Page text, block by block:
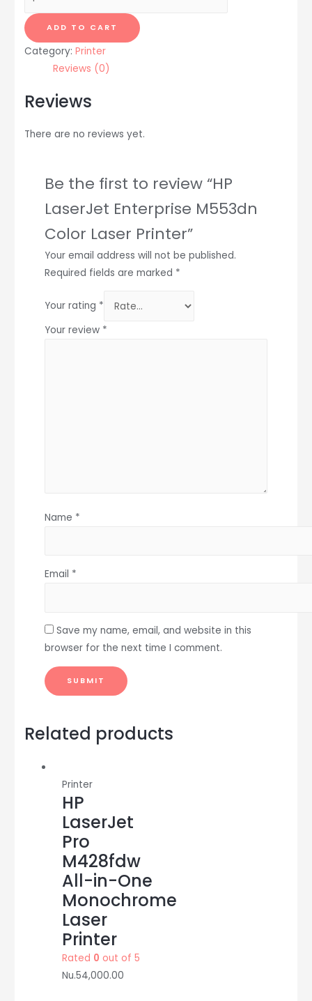
Enterprise
M553dn
Printer
ADD TO CART
Category: Printer
Reviews (0)
Reviews
There are no reviews yet.
Be the first to review “HP
LaserJet Enterprise M553dn
Color Laser Printer”
Your email address will not be published.
Required fields are marked *
Your rating *
Your review *
Name *
Email *
Save my name, email, and website in this
browser for the next time I comment.
Related products
Printer
HP
LaserJet
Pro
M428fdw
All-in-One
Monochrome
Laser
Printer
Rated 0 out of 5
Nu.54,000.00